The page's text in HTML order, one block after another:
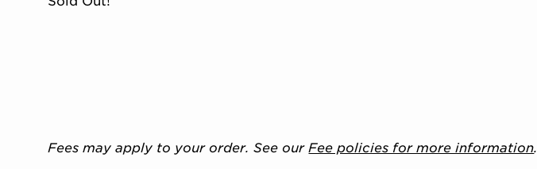
Fees may apply to your order. See ourFee policies for more information.